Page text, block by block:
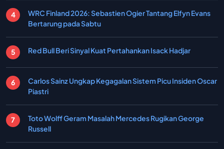
WRC Finland 2026: Sebastien Ogier Tantang Elfyn Evans
Bertarung pada Sabtu
Red Bull Beri Sinyal Kuat Pertahankan Isack Hadjar
Carlos Sainz Ungkap Kegagalan Sistem Picu Insiden Oscar
Piastri
Toto Wolff Geram Masalah Mercedes Rugikan George
Russell